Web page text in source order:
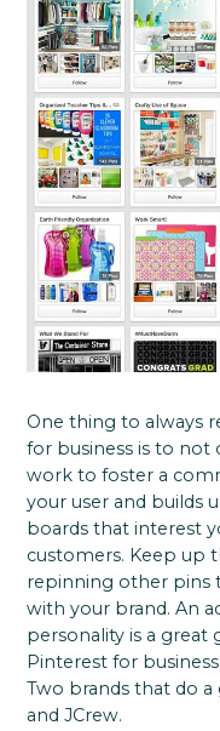
One thing to always
for business is to
work to foster a
your user and builds
boards that interest
customers. Keep up
repinning other pins
with your brand. An
personality is a great
Pinterest for business.
Two brands that do a
and JCrew.